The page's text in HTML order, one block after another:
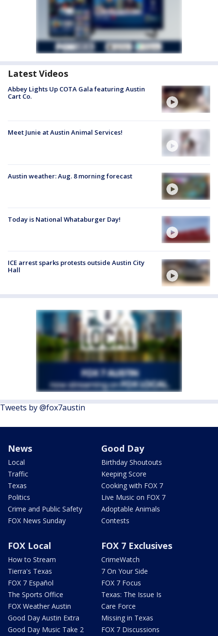
Latest Videos
Abbey Lights Up COTA Gala featuring Austin
Cart Co.
Meet Junie at Austin Animal Services!
Austin weather: Aug. 8 morning forecast
Today is National Whataburger Day!
ICE arrest sparks protests outside Austin City
Hall
Tweets by @fox7austin
News
Local
Traffic
Texas
Politics
Crime and Public Safety
FOX News Sunday
Good Day
Birthday Shoutouts
Keeping Score
Cooking with FOX 7
Live Music on FOX 7
Adoptable Animals
Contests
FOX Local
How to Stream
Tierra's Texas
FOX 7 Español
The Sports Office
FOX Weather Austin
Good Day Austin Extra
Good Day Music Take 2
FOX 7 Exclusives
CrimeWatch
7 On Your Side
FOX 7 Focus
Texas: The Issue Is
Care Force
Missing in Texas
FOX 7 Discussions